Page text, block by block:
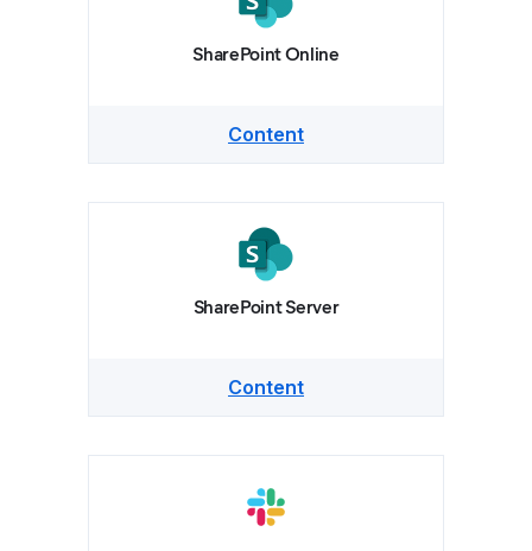
SharePoint Online
Content
SharePoint Server
Content